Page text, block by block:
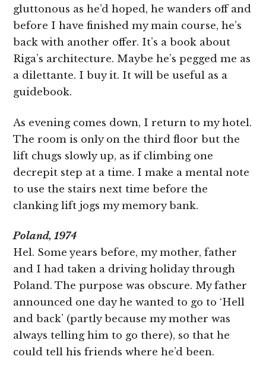
gluttonous as he’d hoped, he wanders off and
before I have finished my main course, he’s
back with another offer. It’s a book about
Riga’s architecture. Maybe he’s pegged me as
a dilettante. I buy it. It will be useful as a
guidebook.
As evening comes down, I return to my hotel.
The room is only on the third floor but the
lift chugs slowly up, as if climbing one
decrepit step at a time. I make a mental note
to use the stairs next time before the
clanking lift jogs my memory bank.
Poland, 1974
Hel. Some years before, my mother, father
and I had taken a driving holiday through
Poland. The purpose was obscure. My father
announced one day he wanted to go to ‘Hell
and back’ (partly because my mother was
always telling him to go there), so that he
could tell his friends where he’d been.